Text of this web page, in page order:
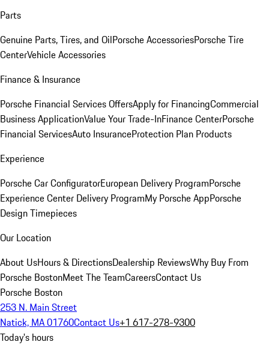
Parts
Genuine Parts, Tires, and OilPorsche AccessoriesPorsche Tire
CenterVehicle Accessories
Finance & Insurance
Porsche Financial Services OffersApply for FinancingCommercial
Business ApplicationValue Your Trade-InFinance CenterPorsche
Financial ServicesAuto InsuranceProtection Plan Products
Experience
Porsche Car ConfiguratorEuropean Delivery ProgramPorsche
Experience Center Delivery ProgramMy Porsche AppPorsche
Design Timepieces
Our Location
About UsHours & DirectionsDealership ReviewsWhy Buy From
Porsche BostonMeet The TeamCareersContact Us
Porsche Boston
253 N. Main Street
Natick, MA 01760Contact Us+1 617-278-9300
Today's hours